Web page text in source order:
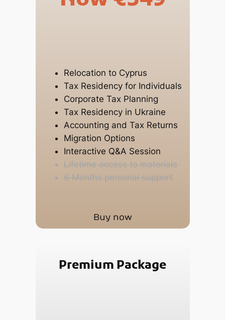
Relocation to Cyprus
Tax Residency for Individuals
Corporate Tax Planning
Tax Residency in Ukraine
Accounting and Tax Returns
Migration Options
Interactive Q&A Session
Lifetime access to materials
6 Months personal support
Buy now
Premium Package